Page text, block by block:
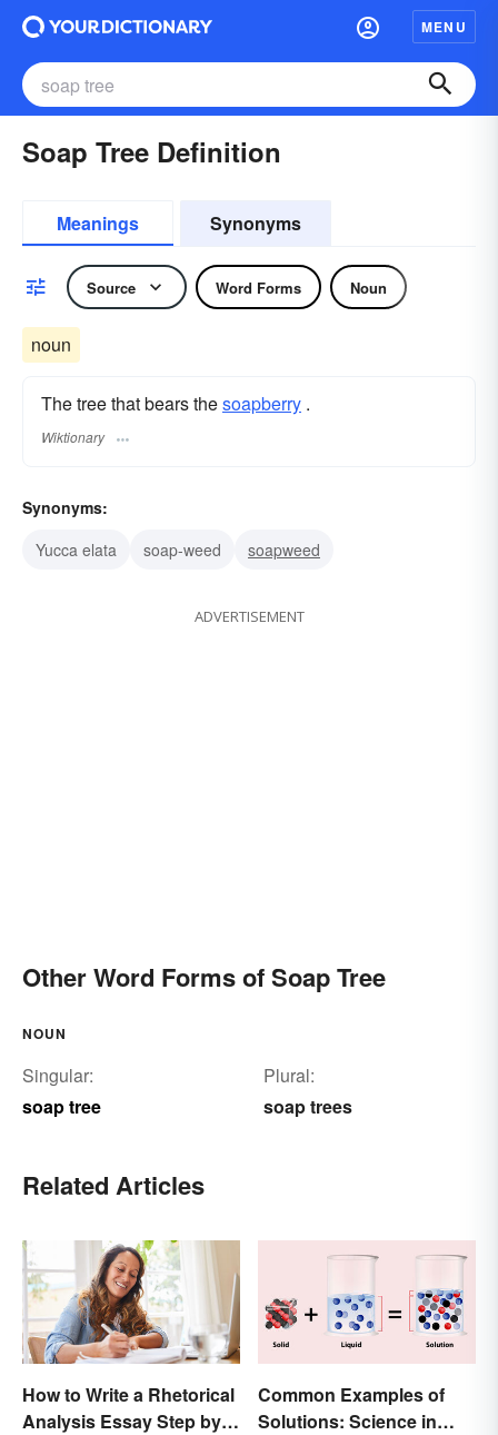
MENU
Soap Tree Definition
Meanings Synonyms
Source Word Forms Noun
noun
The tree that bears thesoapberry .
Wiktionary
Synonyms:
Yucca elata
soap-weed soapweed
ADVERTISEMENT
Other Word Forms of Soap Tree
NOUN
Singular:
soap tree
Plural:
soap trees
Related Articles
How to Write a Rhetorical
Analysis Essay Step by
Common Examples of
Solutions: Science in